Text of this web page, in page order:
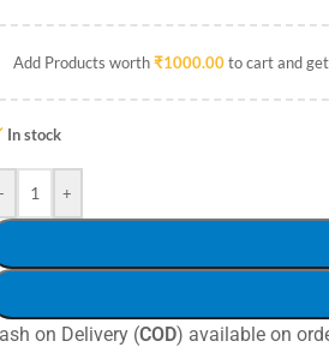
Add Products worth₹1000.00to cart and
In stock
- +
on Delivery (COD) available on